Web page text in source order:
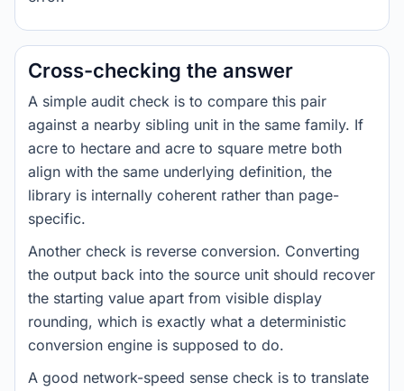
Cross-checking the answer
A simple audit check is to compare this pair
against a nearby sibling unit in the same family. If
acre to hectare and acre to square metre both
align with the same underlying definition, the
library is internally coherent rather than page-
specific.
Another check is reverse conversion. Converting
the output back into the source unit should recover
the starting value apart from visible display
rounding, which is exactly what a deterministic
conversion engine is supposed to do.
A good network-speed sense check is to translate